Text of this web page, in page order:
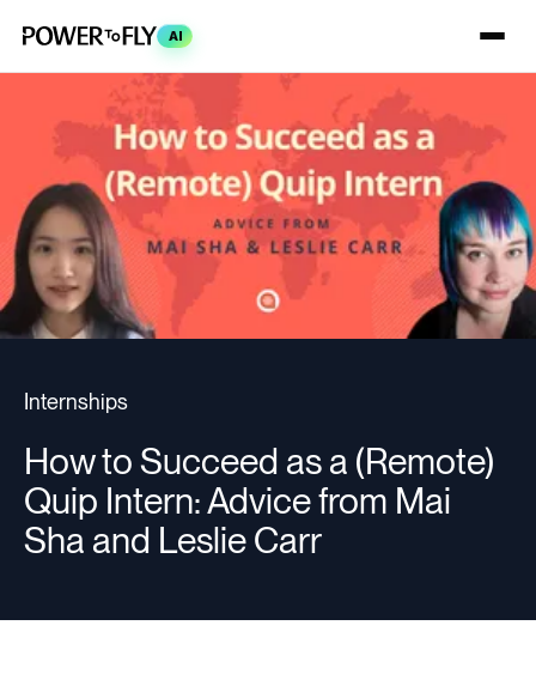
AI
Internships
How to Succeed as a (Remote)
Quip Intern: Advice from Mai
Sha and Leslie Carr